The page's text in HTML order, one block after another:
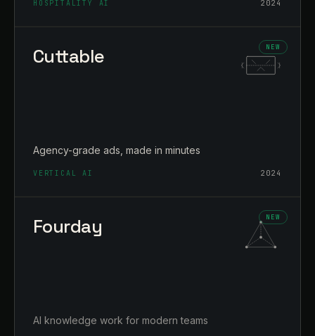
HOSPITALITY AI 2024
Cuttable
Agency-grade ads, made in minutes
VERTICAL AI 2024
Fourday
AI knowledge work for modern teams